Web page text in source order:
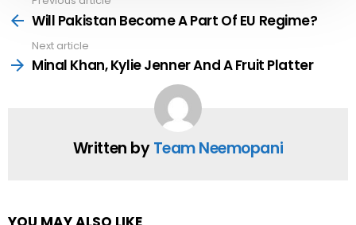
moreWill Pakistan Become A Part Of EU Regime?
Next article
Minal Khan, Kylie Jenner And A Fruit Platter
Written byTeam Neemopani